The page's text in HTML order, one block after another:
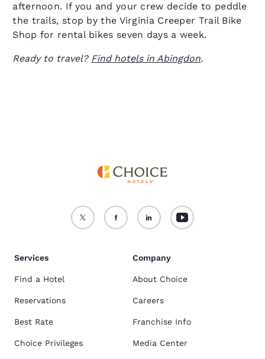
afternoon. If you and your crew decide to peddle
the trails, stop by the Virginia Creeper Trail Bike
Shop for rental bikes seven days a week.
Ready to travel? Find hotels in Abingdon.
Services
Find a Hotel
Reservations
Best Rate
Choice Privileges
Company
About Choice
Careers
Franchise Info
Media Center